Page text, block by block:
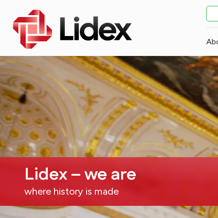
Lidex – we are
where history is made